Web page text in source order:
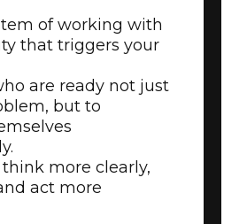
of working with
that triggers your
are ready not just
but to
think more clearly,
act more